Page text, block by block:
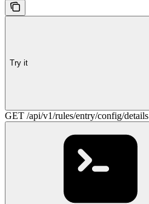
Try it
GET /api/v1/rules/entry/config/details